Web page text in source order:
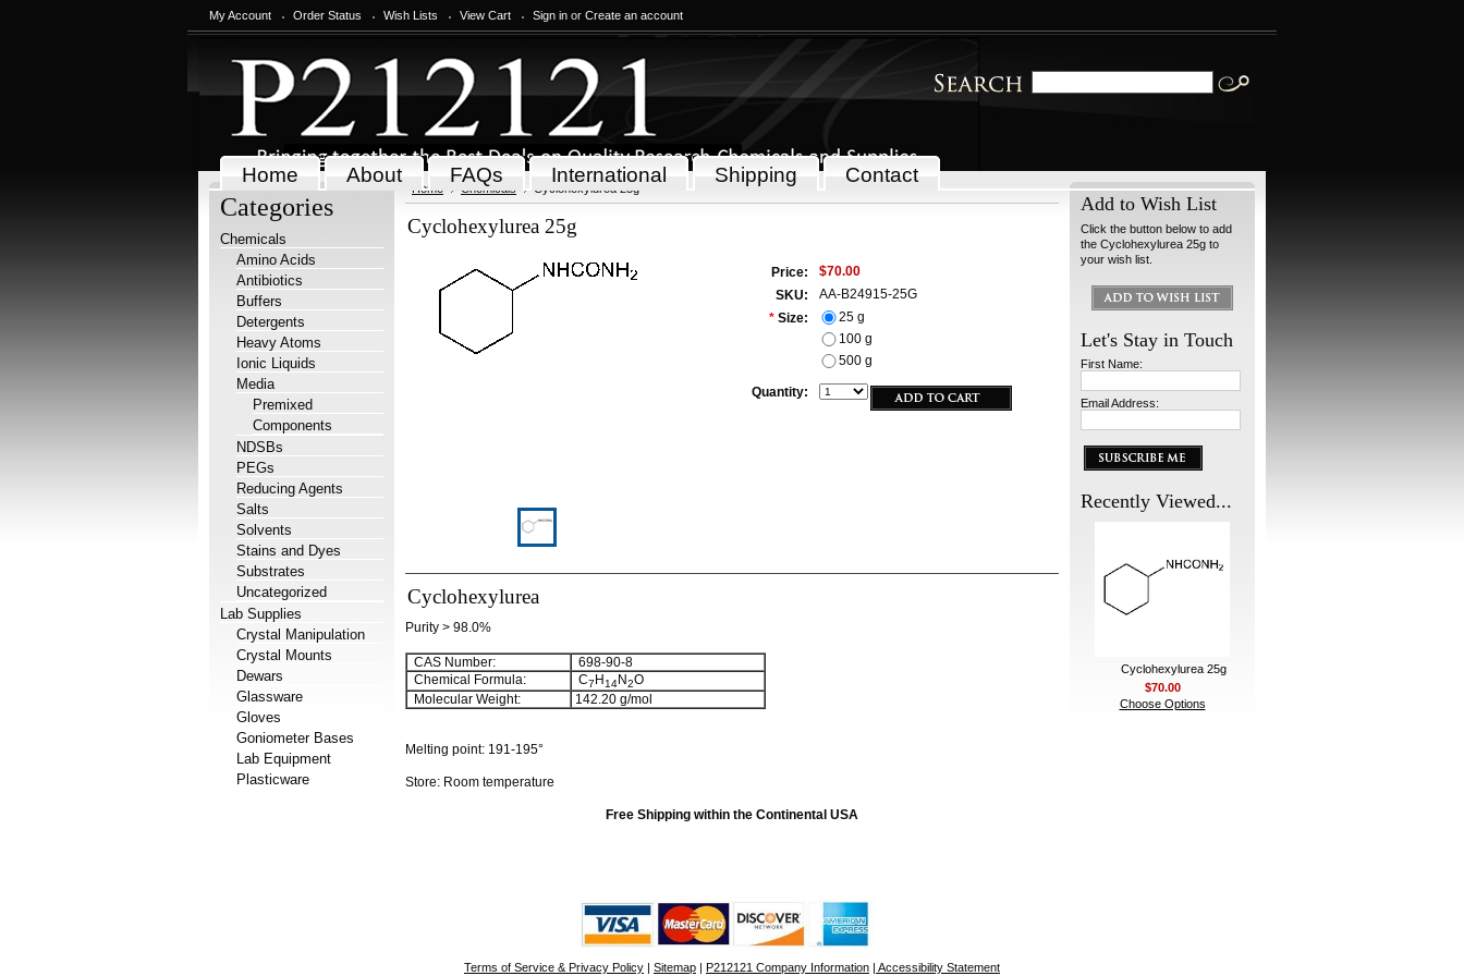
My Account Order Status Wish Lists View Cart Sign in or Create an account
Home About FAQs International Shipping Contact
Categories
Chemicals
Amino Acids
Antibiotics
Buffers
Detergents
Heavy Atoms
Ionic Liquids
Media
Premixed
Components
NDSBs
PEGs
Reducing Agents
Salts
Solvents
Stains and Dyes
Substrates
Uncategorized
Lab Supplies
Crystal Manipulation
Crystal Mounts
Dewars
Glassware
Gloves
Goniometer Bases
Lab Equipment
Plasticware
Home Chemicals Cyclohexylurea 25g
Cyclohexylurea 25g
Price:
$70.00
SKU:
AA-B24915-25G
* Size:
25 g
100 g
500 g
Quantity:
Cyclohexylurea
Purity > 98.0%
CAS Number:
698-90-8
Chemical Formula:
C7 H14N2O
Molecular Weight:
142.20 g/mol
Melting point: 191-195°
Store: Room temperature
Free Shipping within the Continental USA
Add to Wish List
Click the button below to add
the Cyclohexylurea 25g to
your wish list.
Let's Stay in Touch
First Name:
Email Address:
Recently Viewed...
Cyclohexylurea 25g
$70.00
Choose Options
Terms of Service & Privacy Policy | Sitemap | P212121 Company Information | Accessibility Statement